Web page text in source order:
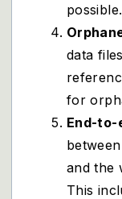
possible.
data
for
End-to-
and the
This